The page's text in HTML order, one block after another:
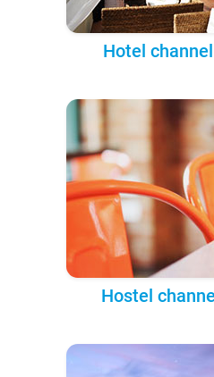
Hotel
Hostel